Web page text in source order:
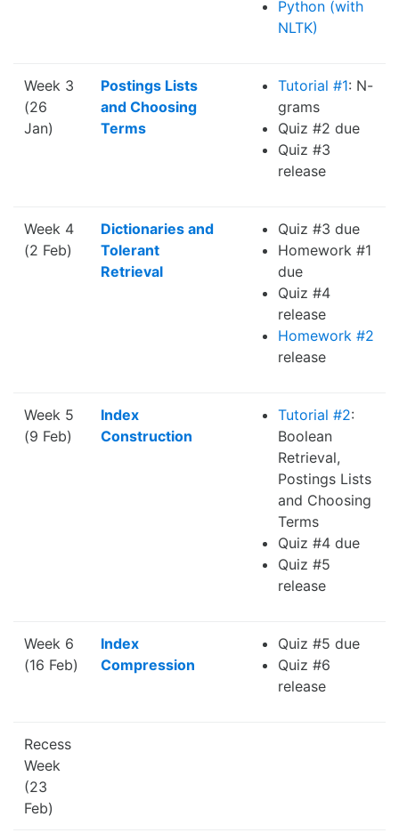
Python (with
NLTK)
Week 3
(26
Jan)
Postings Lists
and Choosing
Terms
Tutorial #1: N-
grams
Quiz #2 due
Quiz #3
release
Week 4
(2 Feb)
Dictionaries and
Tolerant
Retrieval
Quiz #3 due
Homework #1
due
Quiz #4
release
Homework #2
release
Week 5
(9 Feb)
Index
Construction
Tutorial #2:
Boolean
Retrieval,
Postings Lists
and Choosing
Terms
Quiz #4 due
Quiz #5
release
Week 6
(16 Feb)
Index
Compression
Quiz #5 due
Quiz #6
release
Recess
Week
(23
Feb)